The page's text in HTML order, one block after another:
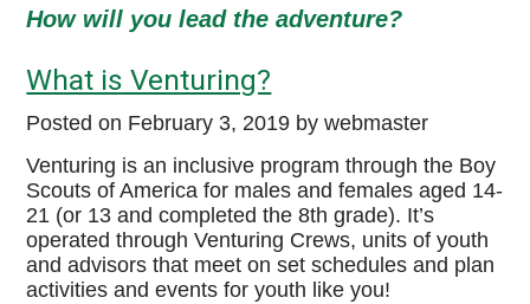
High Adventure Bases
Sea Base
Northern Tier
Summit Bechtel Reserve
How will you lead the adventure?
What is Venturing?
Posted on February 3, 2019 by webmaster
Venturing is an inclusive program through the Boy
Scouts of America for males and females aged 14-
21 (or 13 and completed the 8th grade). It’s
operated through Venturing Crews, units of youth
and advisors that meet on set schedules and plan
activities and events for youth like you!